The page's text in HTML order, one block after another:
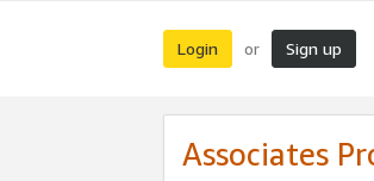
Login or Sign up
Associates